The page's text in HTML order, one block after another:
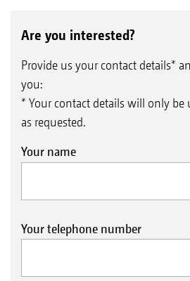
Are you interested?
Provide us your contact details*
you:
* Your contact details will only be
as requested.
Your name
Your telephone number